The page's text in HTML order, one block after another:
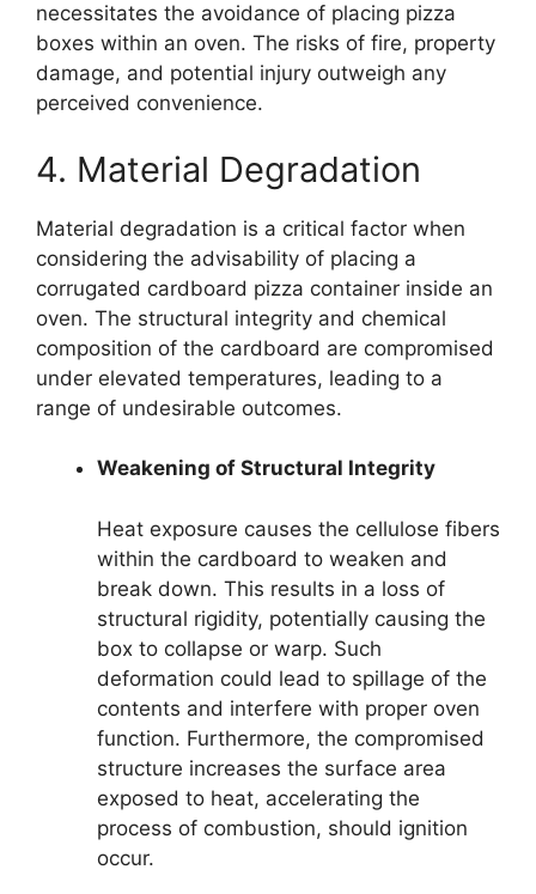
necessitates the avoidance of placing pizza
boxes within an oven. The risks of fire, property
damage, and potential injury outweigh any
perceived convenience.
4. Material Degradation
Material degradation is a critical factor when
considering the advisability of placing a
corrugated cardboard pizza container inside an
oven. The structural integrity and chemical
composition of the cardboard are compromised
under elevated temperatures, leading to a
range of undesirable outcomes.
Weakening of Structural Integrity
Heat exposure causes the cellulose fibers
within the cardboard to weaken and
break down. This results in a loss of
structural rigidity, potentially causing the
box to collapse or warp. Such
deformation could lead to spillage of the
contents and interfere with proper oven
function. Furthermore, the compromised
structure increases the surface area
exposed to heat, accelerating the
process of combustion, should ignition
occur.